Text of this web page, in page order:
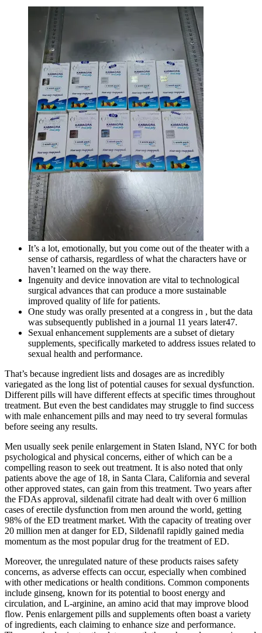
It’s a lot, emotionally, but you come out of the theater with a
sense of catharsis, regardless of what the characters have or
haven’t learned on the way there.
Ingenuity and device innovation are vital to technological
surgical advances that can produce a more sustainable
improved quality of life for patients.
One study was orally presented at a congress in , but the data
was subsequently published in a journal 11 years later47.
Sexual enhancement supplements are a subset of dietary
supplements, specifically marketed to address issues related to
sexual health and performance.
That’s because ingredient lists and dosages are as incredibly
variegated as the long list of potential causes for sexual dysfunction.
Different pills will have different effects at specific times throughout
treatment. But even the best candidates may struggle to find success
with male enhancement pills and may need to try several formulas
before seeing any results.
Men usually seek penile enlargement in Staten Island, NYC for both
psychological and physical concerns, either of which can be a
compelling reason to seek out treatment. It is also noted that only
patients above the age of 18, in Santa Clara, California and several
other approved states, can gain from this treatment. Two years after
the FDAs approval, sildenafil citrate had dealt with over 6 million
cases of erectile dysfunction from men around the world, getting
98% of the ED treatment market. With the capacity of treating over
20 million men at danger for ED, Sildenafil rapidly gained media
momentum as the most popular drug for the treatment of ED.
Moreover, the unregulated nature of these products raises safety
concerns, as adverse effects can occur, especially when combined
with other medications or health conditions. Common components
include ginseng, known for its potential to boost energy and
circulation, and L-arginine, an amino acid that may improve blood
flow. Penis enlargement pills and supplements often boast a variety
of ingredients, each claiming to enhance size and performance.